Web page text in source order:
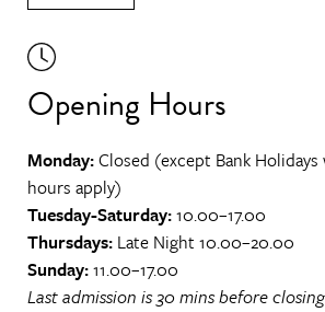
Opening Hours
Monday:Closed (except Bank Holidays
hours apply)
Tuesday-Saturday:10.00–17.00
Thursdays: Late Night 10.00–20.00
Sunday:11.00–17.00
Last admission is 30 mins before